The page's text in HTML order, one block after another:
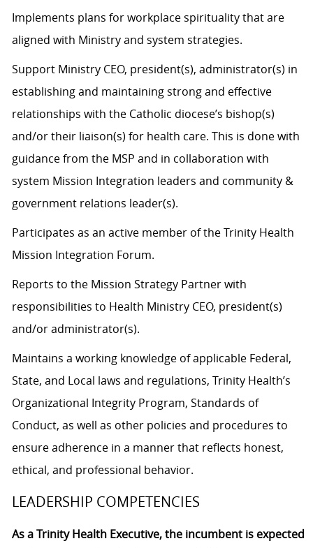
Implements plans for workplace spirituality that are
aligned with Ministry and system strategies.
Support Ministry CEO, president(s), administrator(s) in
establishing and maintaining strong and effective
relationships with the Catholic diocese’s bishop(s)
and/or their liaison(s) for health care. This is done with
guidance from the MSP and in collaboration with
system Mission Integration leaders and community &
government relations leader(s).
Participates as an active member of the Trinity Health
Mission Integration Forum.
Reports to the Mission Strategy Partner with
responsibilities to Health Ministry CEO, president(s)
and/or administrator(s).
Maintains a working knowledge of applicable Federal,
State, and Local laws and regulations, Trinity Health’s
Organizational Integrity Program, Standards of
Conduct, as well as other policies and procedures to
ensure adherence in a manner that reflects honest,
ethical, and professional behavior.
LEADERSHIP COMPETENCIES
As a Trinity Health Executive, the incumbent is expected